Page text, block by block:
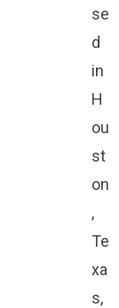
se
d
in
H
ou
st
on
,
Te
xa
s,